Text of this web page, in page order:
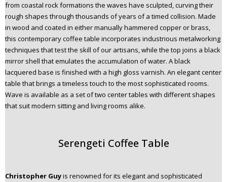
from coastal rock formations the waves have sculpted, curving their
rough shapes through thousands of years of a timed collision. Made
in wood and coated in either manually hammered copper or brass,
this contemporary coffee table incorporates industrious metalworking
techniques that test the skill of our artisans, while the top joins a black
mirror shell that emulates the accumulation of water. A black
lacquered base is finished with a high gloss varnish. An elegant center
table that brings a timeless touch to the most sophisticated rooms.
Wave is available as a set of two center tables with different shapes
that suit modern sitting and living rooms alike.
Serengeti Coffee Table
Christopher Guyis renowned for its elegant and sophisticated